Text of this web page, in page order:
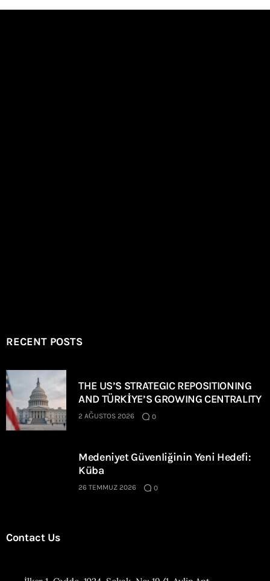
RECENT POSTS
THE US’S STRATEGIC REPOSITIONING
AND TÜRKİYE’S GROWING CENTRALITY
2 AĞUSTOS 2026 0
Medeniyet Güvenliğinin Yeni Hedefi:
Küba
26 TEMMUZ 2026 0
Contact Us